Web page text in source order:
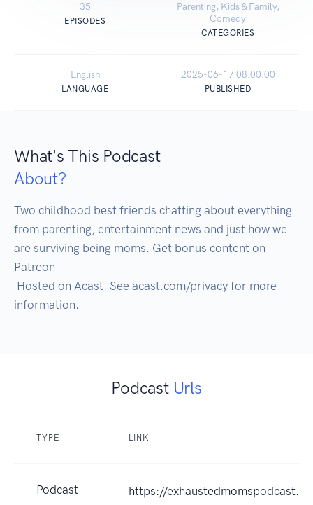
35
EPISODES
Parenting, Kids & Family,
Comedy
CATEGORIES
English
LANGUAGE
2025-06-17 08:00:00
PUBLISHED
What's This Podcast
About?
Two childhood best friends chatting about everything
from parenting, entertainment news and just how we
are surviving being moms. Get bonus content on
Patreon
Podcast Urls
TYPE LINK
Podcast https://